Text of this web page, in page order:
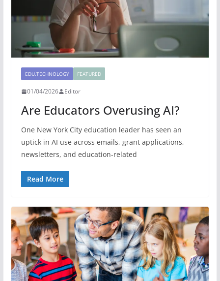
EDU.TECHNOLOGY FEATURED
01/04/2026 Editor
Are Educators Overusing AI?
One New York City education leader has seen an
uptick in AI use across emails, grant applications,
newsletters, and education-related
Read More